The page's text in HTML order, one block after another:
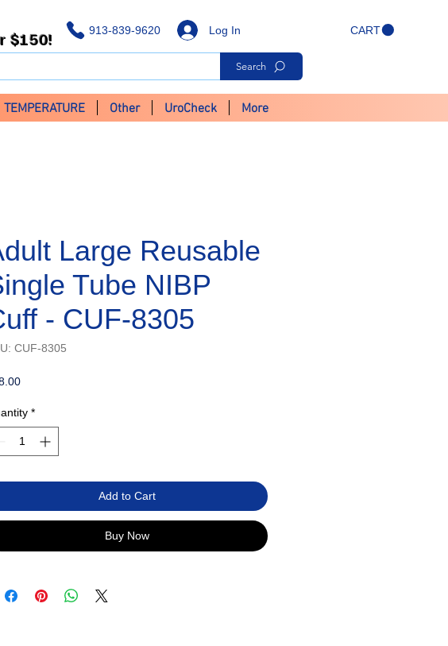
913-839-9620 CART
Log In
$150!
Search
TEMPERATURE Other UroCheck More
Large Reusable
Tube NIBP
- CUF-8305
CUF-8305
Price
*
Add to Cart
Buy Now